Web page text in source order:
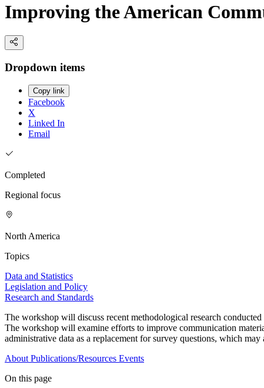
Improving the American
Dropdown items
Copy link
Facebook
X
Linked In
Email
Completed
Regional focus
North America
Topics
Data and Statistics
Legislation and Policy
Research and Standards
The workshop will discuss recent methodological research
The workshop will examine efforts to improve communication
administrative data as a replacement for survey questions, which
About Publications/Resources Events
On this page